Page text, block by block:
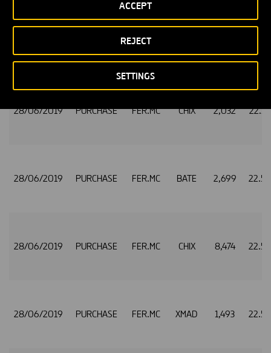
SETTINGS
REJECT
ACCEPT
FER.MC
28/06/2019 PURCHASE FER.MC CHIX 2,032
28/06/2019 PURCHASE FER.MC BATE 2,699
28/06/2019 PURCHASE FER.MC CHIX 8,474
28/06/2019 PURCHASE FER.MC XMAD 1,493